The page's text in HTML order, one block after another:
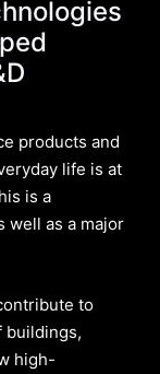
products and
life is at
is a
well as a major
to
buildings,
high-